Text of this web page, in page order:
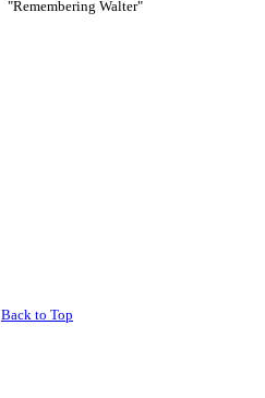
"Remembering Walter"
Back to Top